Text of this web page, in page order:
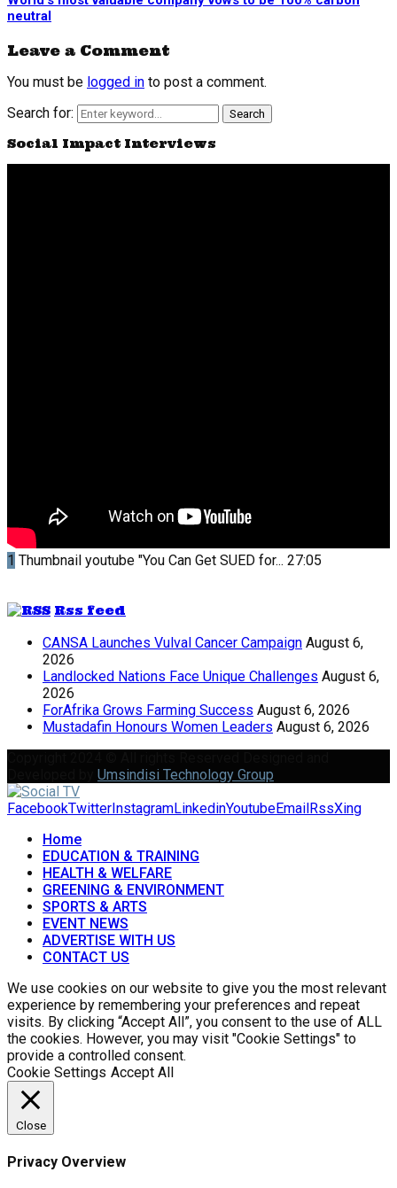
neutral
Leave a Comment
You must be logged in to post a comment.
Search for:
Search
Social Impact Interviews
1 Thumbnail youtube "You Can Get SUED for... 27:05
Rss feed
CANSA Launches Vulval Cancer Campaign August 6,
2026
Landlocked Nations Face Unique Challenges August 6,
2026
ForAfrika Grows Farming Success August 6, 2026
Mustadafin Honours Women Leaders August 6, 2026
Umsindisi Technology Group
FacebookTwitter InstagramLinkedinYoutubeEmail RssXing
Home
EDUCATION & TRAINING
HEALTH & WELFARE
GREENING & ENVIRONMENT
SPORTS & ARTS
EVENT NEWS
ADVERTISE WITH US
CONTACT US
We use cookies on our website to give you the most relevant
experience by remembering your preferences and repeat
visits. By clicking “Accept All”, you consent to the use of ALL
the cookies. However, you may visit "Cookie Settings" to
provide a controlled consent.
Cookie Settings Accept All
Close
Privacy Overview